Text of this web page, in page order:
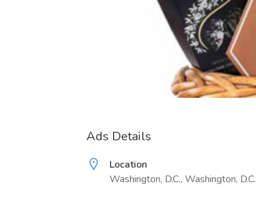
Ads Details
Location
Washington, D.C., Washington, D.C.